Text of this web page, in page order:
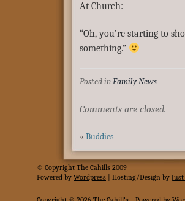
At Church:
“Oh, you’re starting to
something.”
Posted in Family News
Comments are closed.
« Buddies
© Copyright The Cahills 2009
Powered by Wordpress | Hosting/Design by